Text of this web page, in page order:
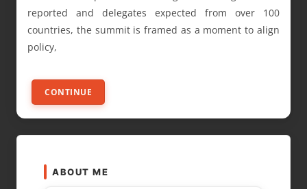
reported and delegates expected from over 100
countries, the summit is framed as a moment to align
policy,
CONTINUE
ABOUT ME